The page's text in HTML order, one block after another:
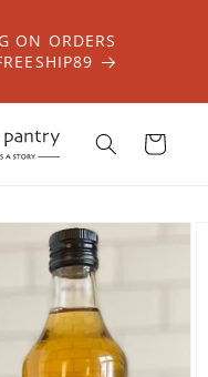
ON ORDERS
Cart